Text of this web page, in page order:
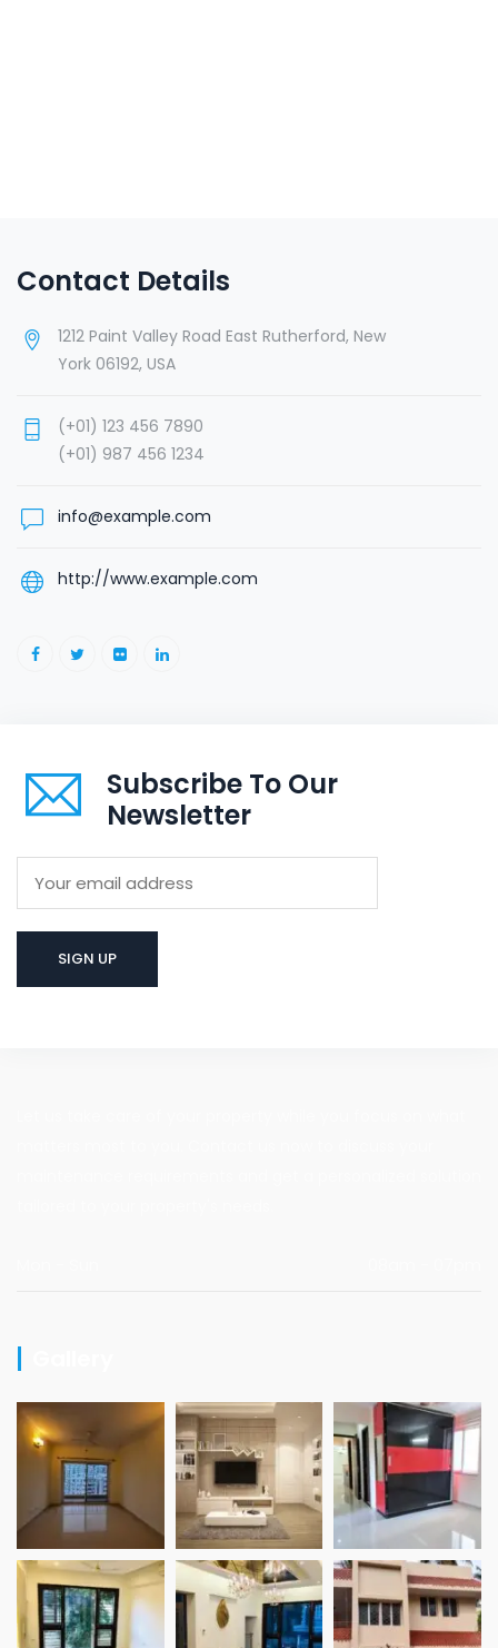
Contact Details
1212 Paint Valley Road East Rutherford, New
York 06192, USA
(+01) 123 456 7890
(+01) 987 456 1234
info@example.com
http://www.example.com
Subscribe To Our
Newsletter